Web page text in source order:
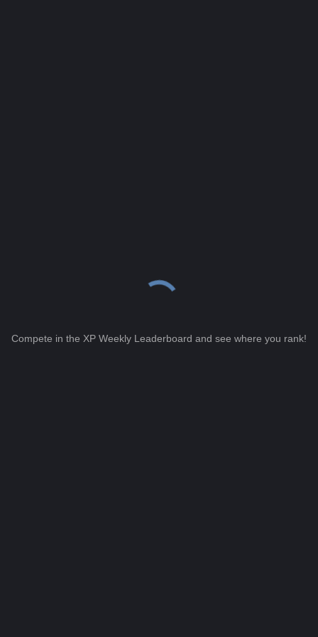
Compete in the XP Weekly Leaderboard and see where you rank!